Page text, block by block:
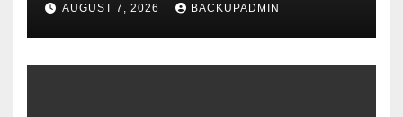
AUGUST 7, 2026 BACKUPADMIN